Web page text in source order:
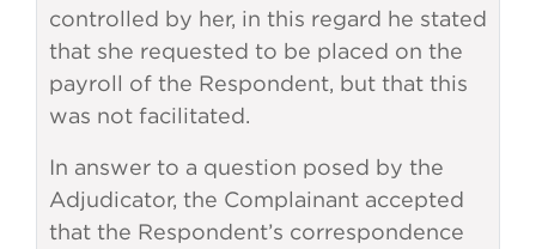
controlled by her, in this regard he stated
that she requested to be placed on the
payroll of the Respondent, but that this
was not facilitated.
In answer to a question posed by the
Adjudicator, the Complainant accepted
that the Respondent’s correspondence